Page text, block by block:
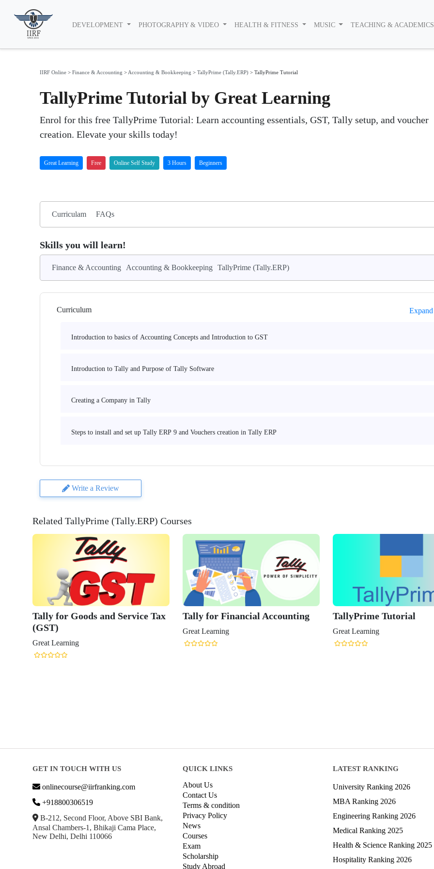
DEVELOPMENT PHOTOGRAPHY & VIDEO HEALTH & FITNESS MUSIC TEACHING &
IIRF Online > Finance & Accounting > Accounting & Bookkeeping > TallyPrime (Tally.ERP) > TallyPrime Tutorial
TallyPrime Tutorial by Great Learning
Enrol for this free TallyPrime Tutorial: Learn accounting essentials, GST, Tally setup, and voucher
creation. Elevate your skills today!
Great Learning Free Online Self Study 3 Hours Beginners
Curriculam FAQs
Skills you will learn!
Finance & Accounting Accounting & Bookkeeping TallyPrime (Tally.ERP)
Curriculum
Introduction to basics of Accounting Concepts and Introduction to GST
Introduction to Tally and Purpose of Tally Software
Creating a Company in Tally
Steps to install and set up Tally ERP 9 and Vouchers creation in Tally ERP
Write a Review
Related TallyPrime (Tally.ERP) Courses
Tally for Goods and Service Tax
(GST)
Great Learning
Tally for Financial Accounting
Great Learning
TallyPrime Tutorial
Great Learning
GET IN TOUCH WITH US
onlinecourse@iirfranking.com
+918800306519
B-212, Second Floor, Above SBI Bank,
Ansal Chambers-1, Bhikaji Cama Place,
New Delhi, Delhi 110066
QUICK LINKS
About Us
Contact Us
Terms & condition
Privacy Policy
News
Courses
Exam
Scholarship
Study Abroad
LATEST RANKING
University Ranking 2026
MBA Ranking 2026
Engineering Ranking 2026
Medical Ranking 2025
Health & Science Ranking 2025
Hospitality Ranking 2026